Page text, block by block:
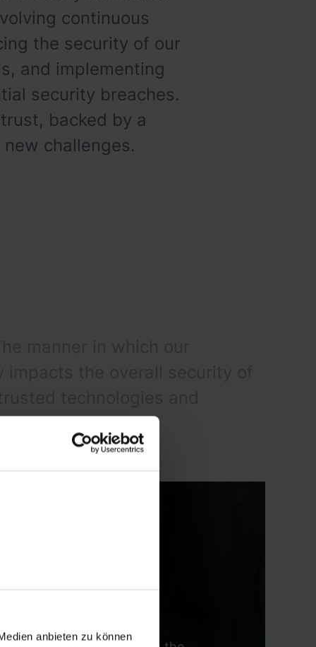
anbieten zu können
continuous
the security of our
and implementing
security breaches.
backed by a
challenges.